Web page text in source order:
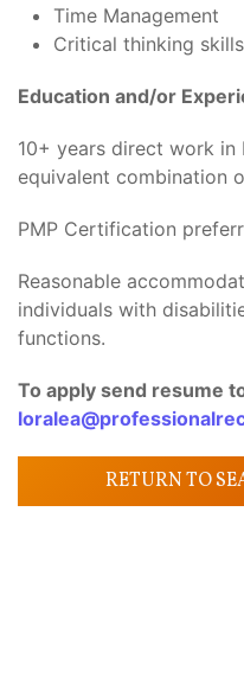
Time Management
Critical thinking skills
Education and/or
10+ years direct work in
equivalent combination
PMP Certification
Reasonable
individuals with
functions.
To apply send resume
RETURN TO